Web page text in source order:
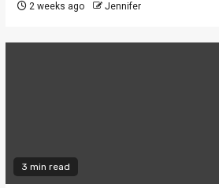
2 weeks ago Jennifer
3 min read